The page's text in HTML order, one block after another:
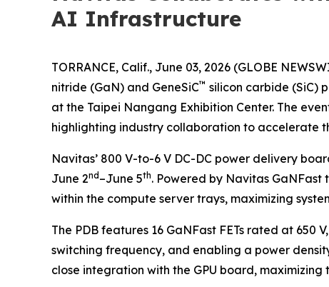
AI Infrastructure
TORRANCE, Calif., June 03, 2026 (GLOBE
nitride (GaN) and GeneSiC™ silicon carbide (SiC)
at the Taipei Nangang Exhibition Center. The
highlighting industry collaboration to accelerate
Navitas’ 800 V-to-6 V DC-DC power delivery
June 2nd–June 5th. Powered by Navitas
within the compute server trays, maximizing
The PDB features 16 GaNFast FETs rated at 650
switching frequency, and enabling a power
close integration with the GPU board,